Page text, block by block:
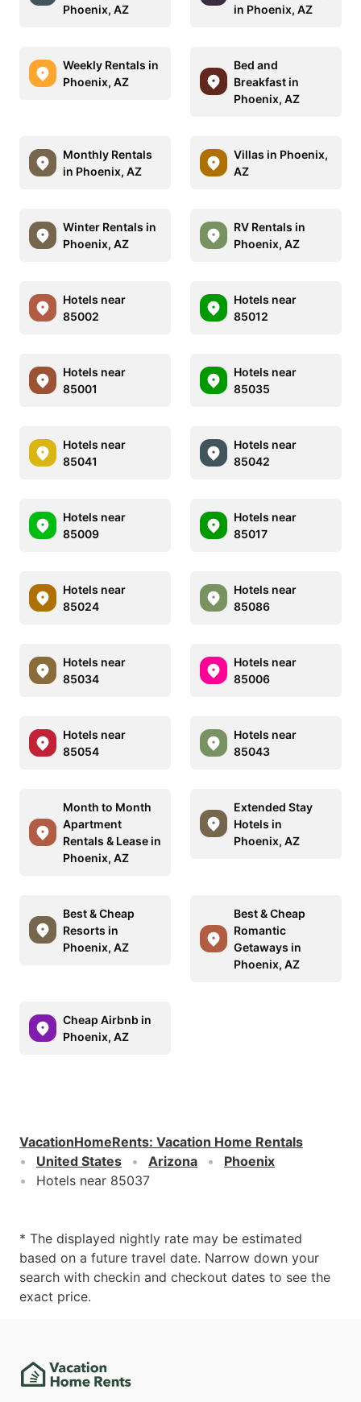
Phoenix, AZ
in Phoenix, AZ
Weekly Rentals in
Phoenix, AZ
Bed and
Breakfast in
Phoenix, AZ
Monthly Rentals
in Phoenix, AZ
Villas in Phoenix,
AZ
Winter Rentals in
Phoenix, AZ
RV Rentals in
Phoenix, AZ
Hotels near
85002
Hotels near
85012
Hotels near
85001
Hotels near
85035
Hotels near
85041
Hotels near
85042
Hotels near
85009
Hotels near
85017
Hotels near
85024
Hotels near
85086
Hotels near
85034
Hotels near
85006
Hotels near
85054
Hotels near
85043
Month to Month
Apartment
Rentals & Lease in
Phoenix, AZ
Extended Stay
Hotels in
Phoenix, AZ
Best & Cheap
Resorts in
Phoenix, AZ
Best & Cheap
Romantic
Getaways in
Phoenix, AZ
Cheap Airbnb in
Phoenix, AZ
VacationHomeRents: Vacation Home Rentals
United States
Arizona
Phoenix
Hotels near 85037
* The displayed nightly rate may be estimated
based on a future travel date. Narrow down your
search with checkin and checkout dates to see the
exact price.